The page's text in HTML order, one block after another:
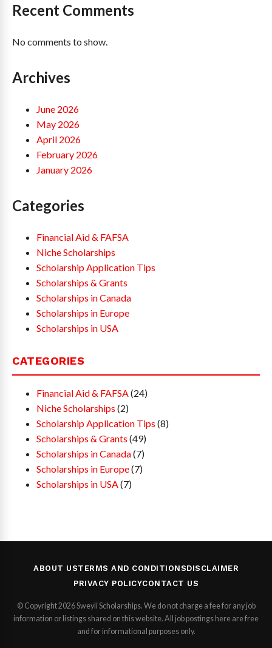
Recent Comments
No comments to show.
Archives
June 2026
May 2026
April 2026
February 2026
January 2026
Categories
Financial Aid & FAFSA
Niche Scholarships
Scholarship Application Tips
Scholarships & Grants
Scholarships in Canada
Scholarships in Europe
Scholarships in USA
CATEGORIES
Financial Aid & FAFSA (24)
Niche Scholarships (2)
Scholarship Application Tips (8)
Scholarships & Grants (49)
Scholarships in Canada(7)
Scholarships in Europe(7)
Scholarships in USA (7)
ABOUT USTERMS AND CONDITIONSDISCLAIMER
PRIVACY POLICYCONTACT US
© Copyright 2026 Sweyli Scholarships. We do not charge a fee for any job
information or listings shared on this website. All job postings here are free
and for informational purposes only.